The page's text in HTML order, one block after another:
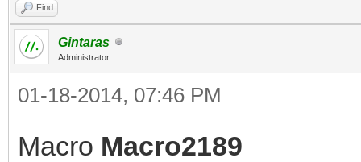
Find
Gintaras
Administrator
01-18-2014, 07:46 PM
Macro Macro2189